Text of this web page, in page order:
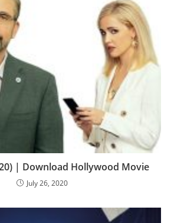
| Download Hollywood Movie
July 26, 2020